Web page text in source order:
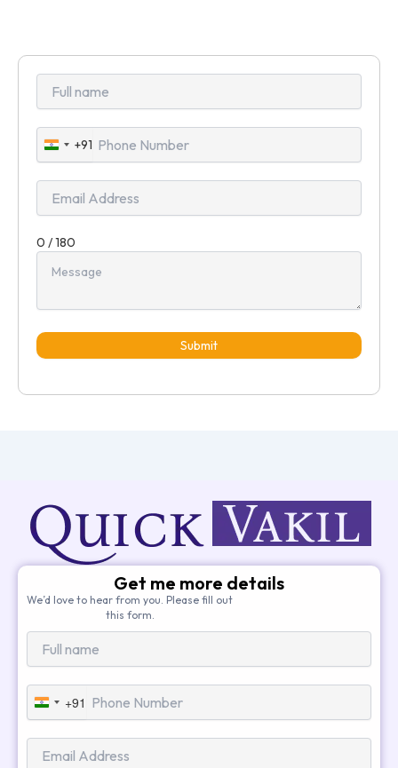
India
+91
+91
0 / 180
Submit
Get me more details
We’d love to hear from you. Please fill out
this form.
India
+91
+91